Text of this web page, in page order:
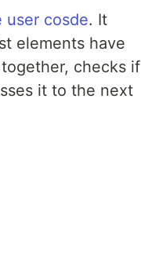
user cosde. It
elements have
checks if
it to the next